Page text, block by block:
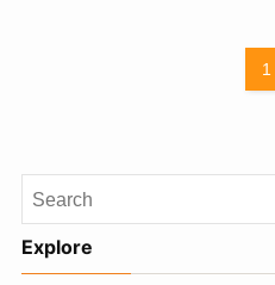
1
Explore